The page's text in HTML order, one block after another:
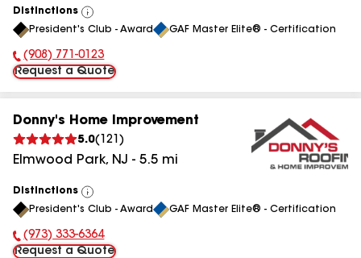
Distinctions
View
All
President's Club - Award GAF Master Elite® - Certification
Phone Number:
(908) 771-0123
Request a Quote
Donny's Home Improvement
5.0( 121 )
Elmwood Park, NJ - 5.5 mi
Distinctions
View
All
President's Club - Award GAF Master Elite® - Certification
Phone Number:
(973) 333-6364
Request a Quote